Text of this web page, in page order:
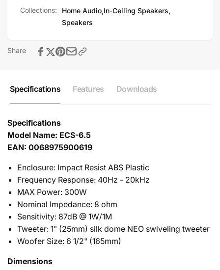
with water vapor condensing directly on the grill, rust
might form over time. This is harmless and grill can be
replaced for a like-new appearance.
Collections:
Home Audio,In-Ceiling Speakers,
Speakers
Share
Specifications Features Downloads
Specifications
Model Name: ECS-6.5
EAN: 0068975900619
Enclosure: Impact Resist ABS Plastic
Frequency Response: 40Hz - 20kHz
MAX Power: 300W
Nominal Impedance: 8 ohm
Sensitivity: 87dB @ 1W/1M
Tweeter: 1" (25mm) silk dome NEO swiveling tweeter
Woofer Size: 6 1/2" (165mm)
Dimensions